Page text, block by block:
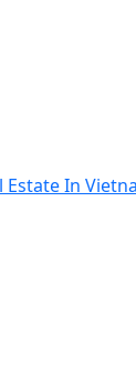
Estate In